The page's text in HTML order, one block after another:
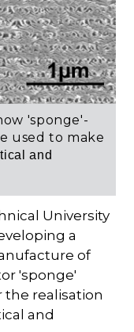
'sponge'-
used to make
and
University
a
of
'sponge'
the realisation
and